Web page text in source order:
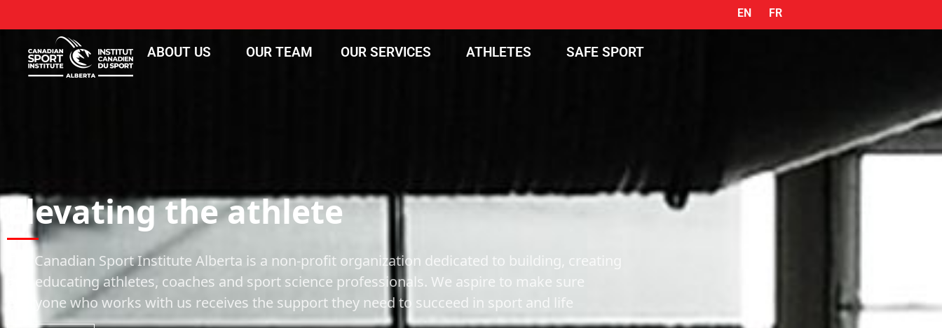
EN FR
ABOUT US OUR TEAM OUR SERVICES ATHLETES SAFE SPORT
Elevating the athlete
The Canadian Sport Institute Alberta is a non-profit organization dedicated to building, creating
and educating athletes, coaches and sport science professionals. We aspire to make sure
everyone who works with us receives the support they need to succeed in sport and life